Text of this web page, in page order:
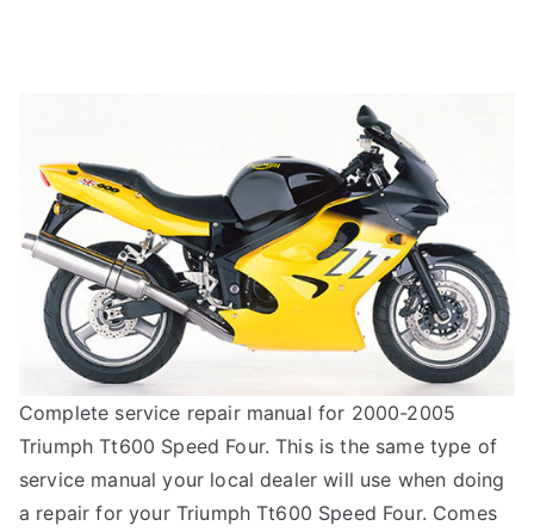
Complete service repair manual for 2000-2005
Triumph Tt600 Speed Four. This is the same type of
service manual your local dealer will use when doing
a repair for your Triumph Tt600 Speed Four. Comes